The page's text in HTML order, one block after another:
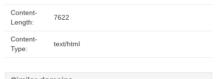
Content-
Length:
7622
Content-
Type:
text/html